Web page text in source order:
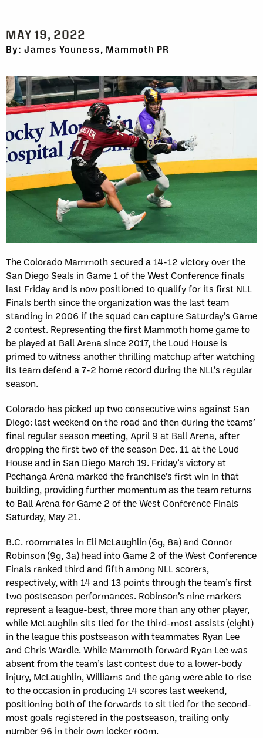
MAY 19, 2022
By: James Youness, Mammoth PR
The Colorado Mammoth secured a 14-12 victory over the
San Diego Seals in Game 1 of the West Conference finals
last Friday and is now positioned to qualify for its first NLL
Finals berth since the organization was the last team
standing in 2006 if the squad can capture Saturday’s Game
2 contest. Representing the first Mammoth home game to
be played at Ball Arena since 2017, the Loud House is
primed to witness another thrilling matchup after watching
its team defend a 7-2 home record during the NLL’s regular
season.
Colorado has picked up two consecutive wins against San
Diego: last weekend on the road and then during the teams’
final regular season meeting, April 9 at Ball Arena, after
dropping the first two of the season Dec. 11 at the Loud
House and in San Diego March 19. Friday’s victory at
Pechanga Arena marked the franchise’s first win in that
building, providing further momentum as the team returns
to Ball Arena for Game 2 of the West Conference Finals
Saturday, May 21.
B.C. roommates in Eli McLaughlin (6g, 8a) and Connor
Robinson (9g, 3a) head into Game 2 of the West Conference
Finals ranked third and fifth among NLL scorers,
respectively, with 14 and 13 points through the team’s first
two postseason performances. Robinson’s nine markers
represent a league-best, three more than any other player,
while McLaughlin sits tied for the third-most assists (eight)
in the league this postseason with teammates Ryan Lee
and Chris Wardle. While Mammoth forward Ryan Lee was
absent from the team’s last contest due to a lower-body
injury, McLaughlin, Williams and the gang were able to rise
to the occasion in producing 14 scores last weekend,
positioning both of the forwards to sit tied for the second-
most goals registered in the postseason, trailing only
number 96 in their own locker room.